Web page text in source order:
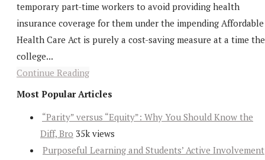
temporary part-time workers to avoid providing health
insurance coverage for them under the impending Affordable
Health Care Act is purely a cost-saving measure at a time the
college...
Continue Reading
Most Popular Articles
“Parity” versus “Equity”: Why You Should Know the
Diff, Bro 35k views
Purposeful Learning and Students’ Active Involvement